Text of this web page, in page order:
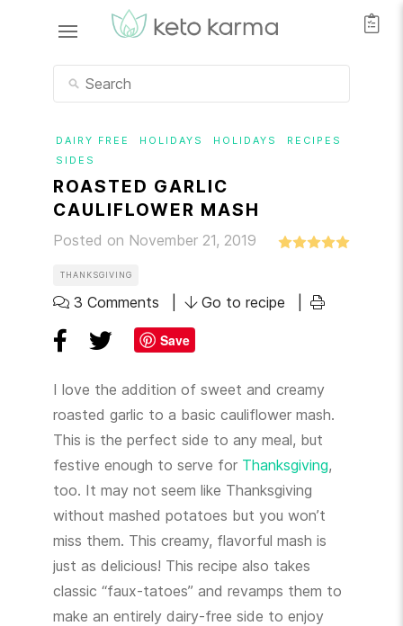
DAIRY FREE HOLIDAYS HOLIDAYS
RECIPES
SIDES
ROASTED GARLIC
CAULIFLOWER MASH
Posted on November 21, 2019
THANKSGIVING
3 Comments Go to recipe
Save
I love the addition of sweet and creamy
roasted garlic to a basic cauliflower mash.
This is the perfect side to any meal, but
festive enough to serve for Thanksgiving,
too. It may not seem like Thanksgiving
without mashed potatoes but you won’t
miss them. This creamy, flavorful mash is
just as delicious! This recipe also takes
classic “faux-tatoes” and revamps them to
make an entirely dairy-free side to enjoy